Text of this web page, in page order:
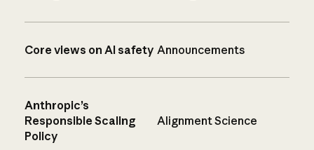
Core views on AI safety Announcements
Anthropic’s
Responsible Scaling
Policy
Alignment Science